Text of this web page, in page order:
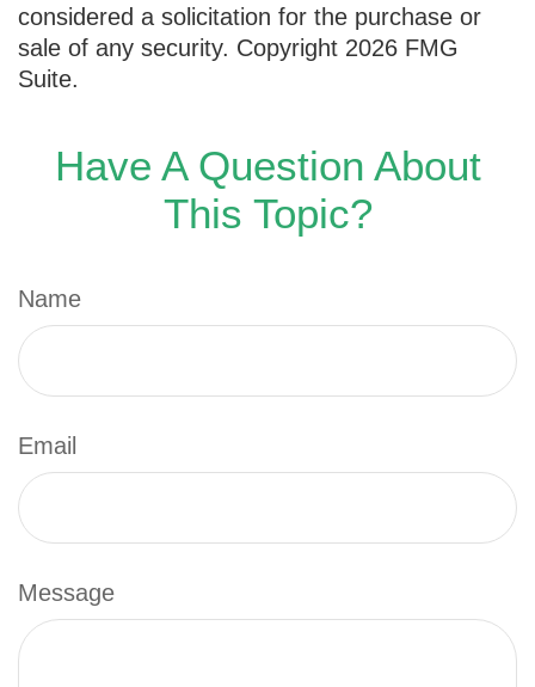
considered a solicitation for the purchase or
sale of any security. Copyright 2026 FMG
Suite.
Have A Question About
This Topic?
Name
Email
Message